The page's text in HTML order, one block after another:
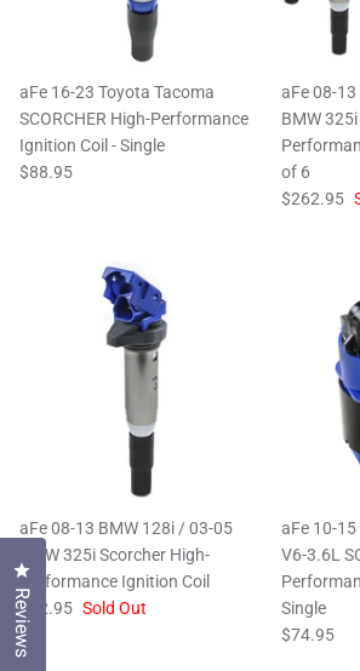
aFe 16-23 Toyota Tacoma
SCORCHER High-Performance
Ignition Coil - Single
$88.95
aFe 08-
BMW
of 6
$262.95
aFe 08-13 BMW 128i / 03-05
BMW 325i Scorcher High-
Performance Ignition Coil
$52.95 Sold Out
aFe 10-
V6-3.6L
Single
$74.95
Reviews
Click to open the reviews dialog